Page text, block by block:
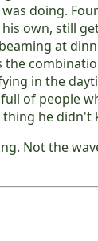
doing.
own, still
at
the
in the
of people
he didn't
Not the